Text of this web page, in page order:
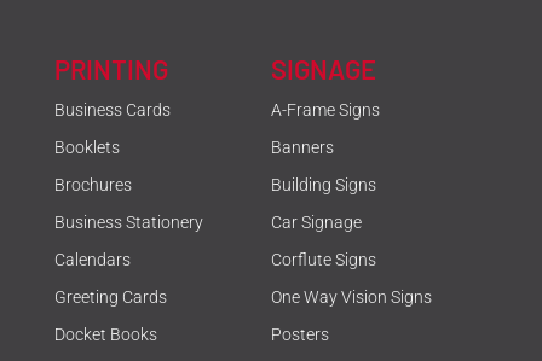
PRINTING
Business Cards
Booklets
Brochures
Business Stationery
Calendars
Greeting Cards
Docket Books
SIGNAGE
A-Frame Signs
Banners
Building Signs
Car Signage
Corflute Signs
One Way Vision Signs
Posters